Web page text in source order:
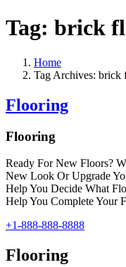
Tag: brick
Home
Tag Archives: brick
Flooring
Flooring
Ready For New Floors?
New Look Or Upgrade
Help You Decide What
Help You Complete Your
+1-888-888-8888
Flooring